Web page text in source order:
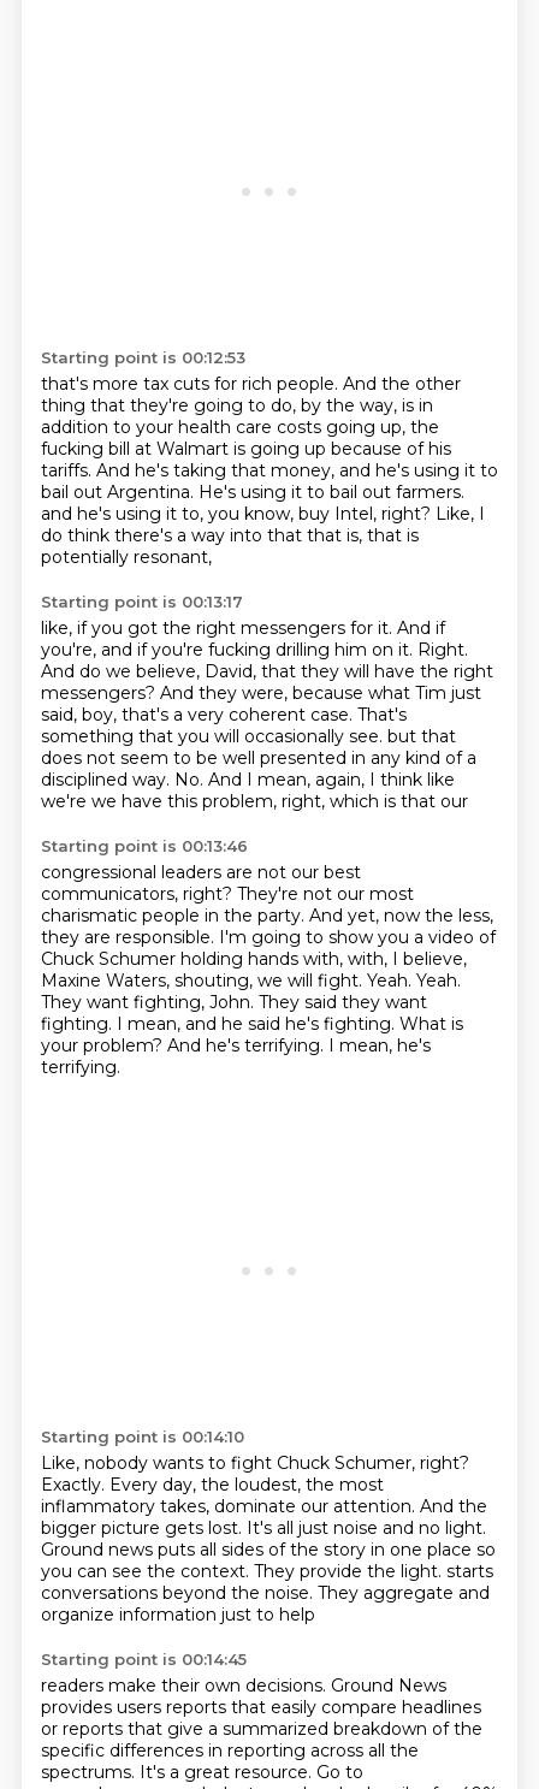
Starting point is 00:12:53
that's more tax cuts for rich people. And the other
thing that they're going to do, by the way, is in
addition to your health care costs going up, the
fucking bill at Walmart is going up because of his
tariffs. And he's taking that money, and he's using it to
bail out Argentina. He's using it to bail out farmers.
and he's using it to, you know, buy Intel, right? Like, I
do think there's a way into that that is, that is
potentially resonant,
Starting point is 00:13:17
like, if you got the right messengers for it. And if
you're, and if you're fucking drilling him on it. Right.
And do we believe, David, that they will have the right
messengers? And they were, because what Tim just
said, boy, that's a very coherent case. That's
something that you will occasionally see. but that
does not seem to be well presented in any kind of a
disciplined way. No. And I mean, again, I think like
we're we have this problem, right, which is that our
Starting point is 00:13:46
congressional leaders are not our best
communicators, right? They're not our most
charismatic people in the party. And yet, now the less,
they are responsible. I'm going to show you a video of
Chuck Schumer holding hands with, with, I believe,
Maxine Waters, shouting, we will fight. Yeah. Yeah.
They want fighting, John. They said they want
fighting. I mean, and he said he's fighting. What is
your problem? And he's terrifying. I mean, he's
terrifying.
Starting point is 00:14:10
Like, nobody wants to fight Chuck Schumer, right?
Exactly. Every day, the loudest, the most
inflammatory takes, dominate our attention. And the
bigger picture gets lost. It's all just noise and no light.
Ground news puts all sides of the story in one place so
you can see the context. They provide the light. starts
conversations beyond the noise. They aggregate and
organize information just to help
Starting point is 00:14:45
readers make their own decisions. Ground News
provides users reports that easily compare headlines
or reports that give a summarized breakdown of the
specific differences in reporting across all the
spectrums. It's a great resource. Go to